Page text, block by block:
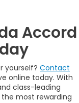
Accord
yourself? Contact
online today. With
class-leading
most rewarding